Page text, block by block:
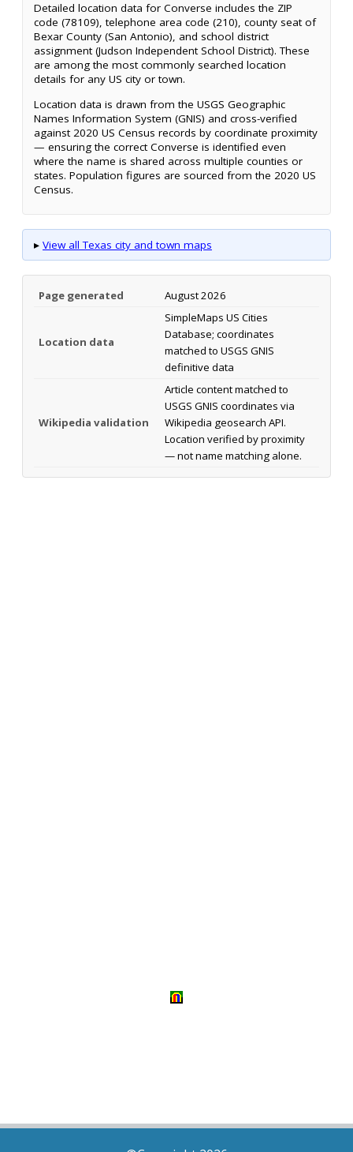
Detailed location data for Converse includes the ZIP
code (78109), telephone area code (210), county seat of
Bexar County (San Antonio), and school district
assignment (Judson Independent School District). These
are among the most commonly searched location
details for any US city or town.
Location data is drawn from the USGS Geographic
Names Information System (GNIS) and cross-verified
against 2020 US Census records by coordinate proximity
— ensuring the correct Converse is identified even
where the name is shared across multiple counties or
states. Population figures are sourced from the 2020 US
Census.
▸ View all Texas city and town maps
Page generated August 2026
Location data
SimpleMaps US Cities
Database; coordinates
matched to USGS GNIS
definitive data
Wikipedia validation
Article content matched to
USGS GNIS coordinates via
Wikipedia geosearch API.
Location verified by proximity
— not name matching alone.